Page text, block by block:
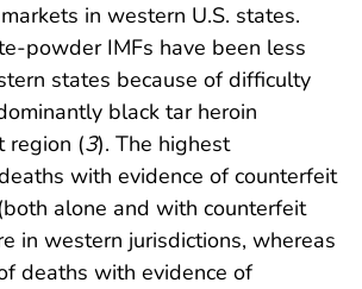
in western U.S. states.
powder IMFs have been less
states because of difficulty
black tar heroin
region (3). The highest
with evidence of counterfeit
alone and with counterfeit
in western jurisdictions, whereas
deaths with evidence of